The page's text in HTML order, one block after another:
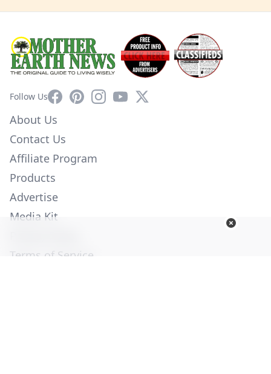
Follow UsFacebookPinterestInstagram
YouTube
X
About Us
Contact Us
Affiliate Program
Products
Advertise
Media Kit
Terms of Service